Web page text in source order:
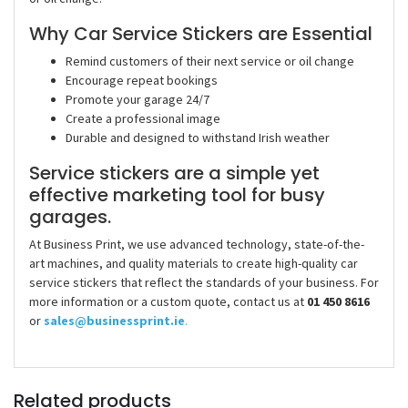
Why Car Service Stickers are Essential
Remind customers of their next service or oil change
Encourage repeat bookings
Promote your garage 24/7
Create a professional image
Durable and designed to withstand Irish weather
Service stickers are a simple yet
effective marketing tool for busy
garages.
At Business Print, we use advanced technology, state-of-the-
art machines, and quality materials to create high-quality car
service stickers that reflect the standards of your business. For
more information or a custom quote, contact us at 01 450 8616
or sales@businessprint.ie.
Related products